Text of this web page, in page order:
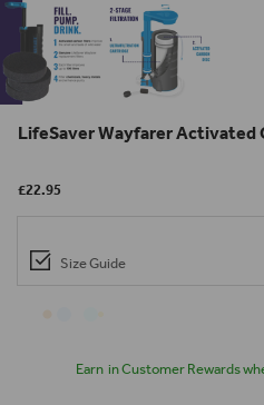
LifeSaver Wayfarer Activated
£22.95
Size Guide
Earn in Customer Rewards